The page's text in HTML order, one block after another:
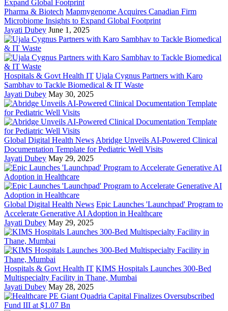
Pharma & Biotech Mapmygenome Acquires Canadian Firm
Microbiome Insights to Expand Global Footprint
Jayati Dubey June 1, 2025
Hospitals & Govt Health IT Ujala Cygnus Partners with Karo
Sambhav to Tackle Biomedical & IT Waste
Jayati Dubey May 30, 2025
Global Digital Health News Abridge Unveils AI-Powered Clinical
Documentation Template for Pediatric Well Visits
Jayati Dubey May 29, 2025
Global Digital Health News Epic Launches 'Launchpad' Program to
Accelerate Generative AI Adoption in Healthcare
Jayati Dubey May 29, 2025
Hospitals & Govt Health IT KIMS Hospitals Launches 300-Bed
Multispecialty Facility in Thane, Mumbai
Jayati Dubey May 28, 2025